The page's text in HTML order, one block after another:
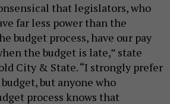
that legislators, who
far less power than the
budget process, have our pay
the budget is late,” state
City & State. “I strongly prefer
but anyone who
process knows that